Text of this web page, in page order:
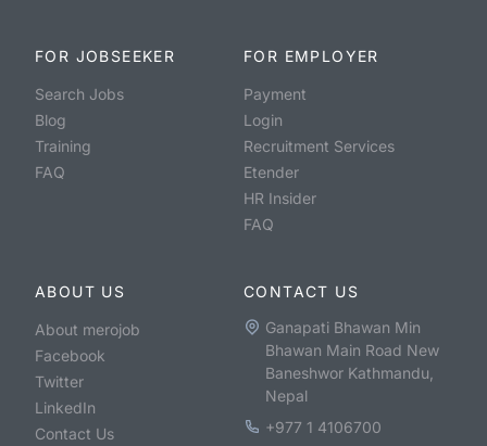
FOR JOBSEEKER
Search Jobs
Blog
Training
FAQ
FOR EMPLOYER
Payment
Login
Recruitment Services
Etender
HR Insider
FAQ
ABOUT US
About merojob
Facebook
Twitter
LinkedIn
Contact Us
CONTACT US
Ganapati Bhawan Min
Bhawan Main Road New
Baneshwor Kathmandu,
Nepal
+977 1 4106700